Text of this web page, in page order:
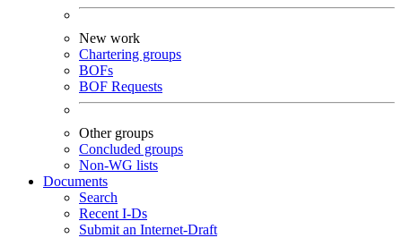
New work
Chartering groups
BOFs
BOF Requests
Other groups
Concluded groups
Non-WG lists
Documents
Search
Recent I-Ds
Submit an Internet-Draft